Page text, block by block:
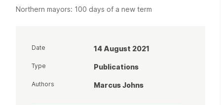
Northern mayors: 100 days of a new term
Date 14 August 2021
Type Publications
Authors Marcus Johns